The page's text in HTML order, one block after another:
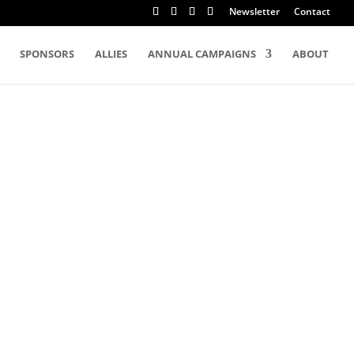
Newsletter Contact
SPONSORS ALLIES ANNUAL CAMPAIGNS ABOUT